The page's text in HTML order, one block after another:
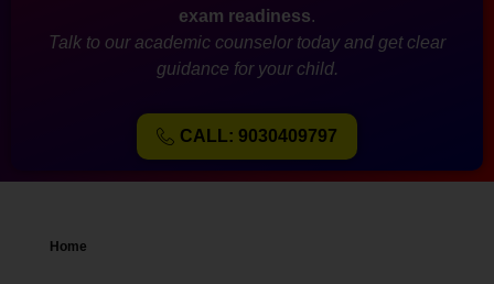
exam readiness.
Talk to our academic counselor today and get clear
guidance for your child.
CALL: 9030409797
Home